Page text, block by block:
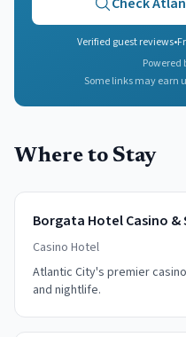
Verified guest reviews•
Powered
Some links may earn
Where to Stay
Borgata Hotel Casino &
Casino Hotel
Atlantic City's premier
and nightlife.